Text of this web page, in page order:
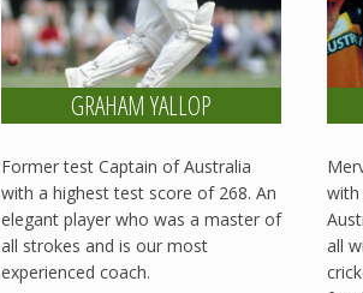
GRAHAM YALLOP
Former test Captain of Australia
with a highest test score of 268. An
elegant player who was a master of
all strokes and is our most
experienced coach.
all